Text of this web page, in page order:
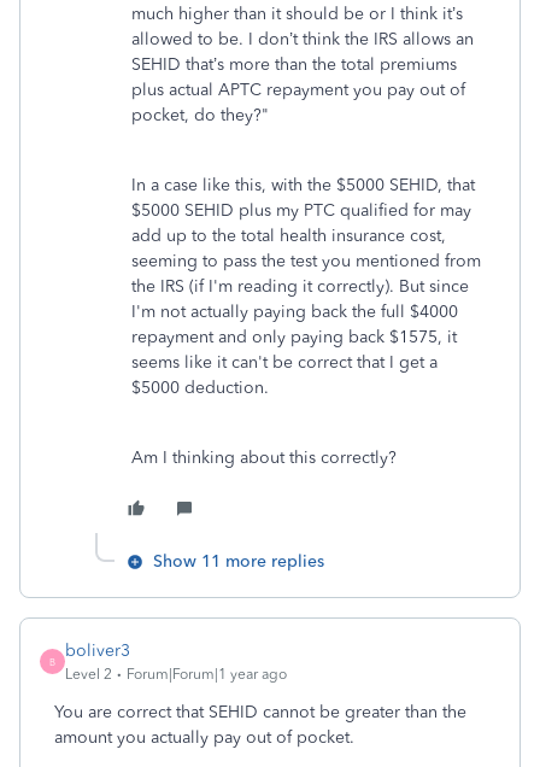
much higher than it should be or I think it’s
allowed to be. I don’t think the IRS allows an
SEHID that’s more than the total premiums
plus actual APTC repayment you pay out of
pocket, do they?"
In a case like this, with the $5000 SEHID, that
$5000 SEHID plus my PTC qualified for may
add up to the total health insurance cost,
seeming to pass the test you mentioned from
the IRS (if I'm reading it correctly). But since
I'm not actually paying back the full $4000
repayment and only paying back $1575, it
seems like it can't be correct that I get a
$5000 deduction.
Am I thinking about this correctly?
Show 11 more replies
B
boliver3
Level 2 Forum|Forum|1 year ago
You are correct that SEHID cannot be greater than the
amount you actually pay out of pocket.